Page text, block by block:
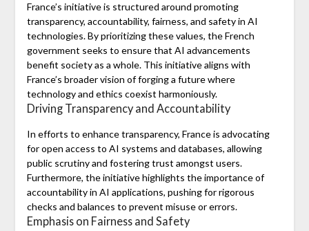
France’s initiative is structured around promoting
transparency, accountability, fairness, and safety in AI
technologies. By prioritizing these values, the French
government seeks to ensure that AI advancements
benefit society as a whole. This initiative aligns with
France’s broader vision of forging a future where
technology and ethics coexist harmoniously.
Driving Transparency and Accountability
In efforts to enhance transparency, France is advocating
for open access to AI systems and databases, allowing
public scrutiny and fostering trust amongst users.
Furthermore, the initiative highlights the importance of
accountability in AI applications, pushing for rigorous
checks and balances to prevent misuse or errors.
Emphasis on Fairness and Safety